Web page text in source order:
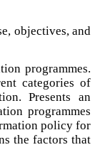
objectives, and
programmes.
categories of
Presents an
programmes
policy for
the factors that